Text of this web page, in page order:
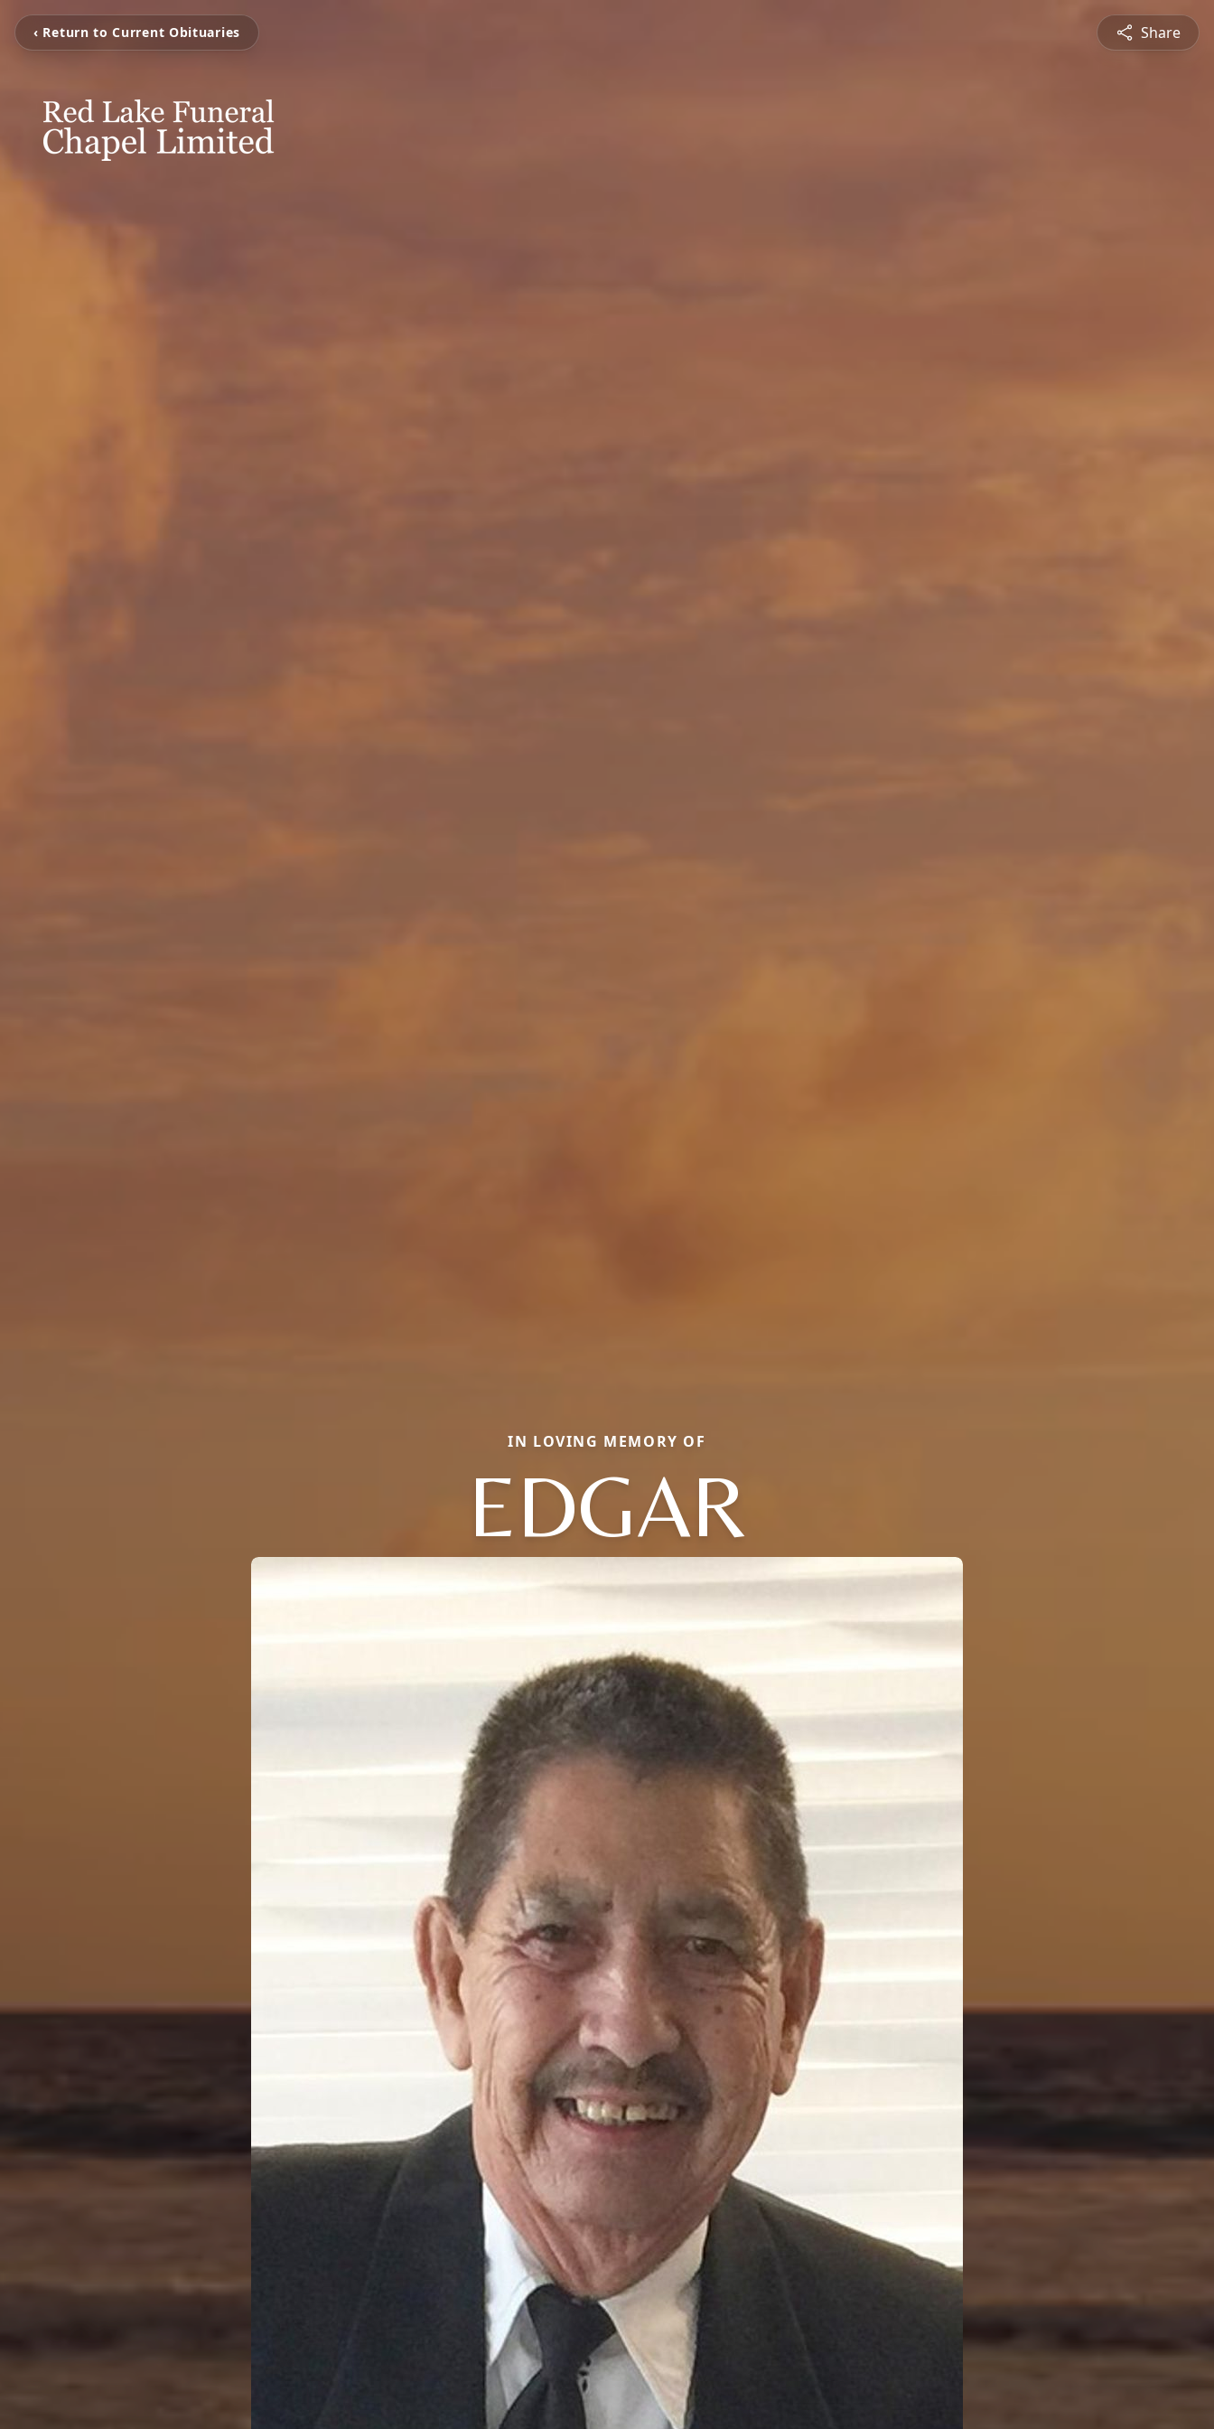
‹ Return to Current Obituaries Share
IN LOVING MEMORY OF
EDGAR